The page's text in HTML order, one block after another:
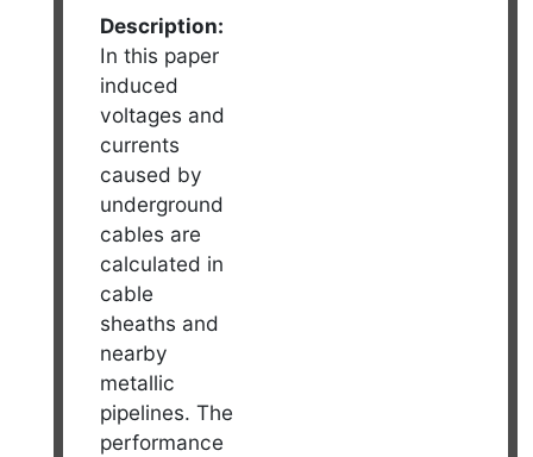
Description:
In this paper
induced
voltages and
currents
caused by
underground
cables are
calculated in
cable
sheaths and
nearby
metallic
pipelines. The
performance